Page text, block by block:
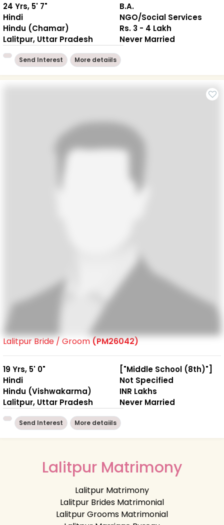
24 Yrs, 5' 7"
Hindi
Hindu (Chamar)
Lalitpur, Uttar Pradesh
B.A.
NGO/Social Services
Rs. 3 - 4 Lakh
Never Married
Send Interest More detaiils
Lalitpur Bride / Groom (PM26042)
19 Yrs, 5' 0"
Hindi
Hindu (Vishwakarma)
Lalitpur, Uttar Pradesh
["Middle School (8th)"]
Not Specified
INR Lakhs
Never Married
Send Interest More detaiils
Lalitpur Matrimony
Lalitpur Matrimony
Lalitpur Brides Matrimonial
Lalitpur Grooms Matrimonial